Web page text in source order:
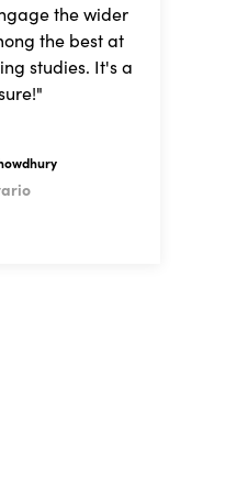
the wider
the best at
studies. It's a